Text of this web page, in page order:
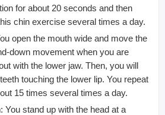
for about 20 seconds and then
chin exercise several times a day.
open the mouth wide and move the
down movement when you are
with the lower jaw. Then, you will
touching the lower lip. You repeat
15 times several times a day.
You stand up with the head at a